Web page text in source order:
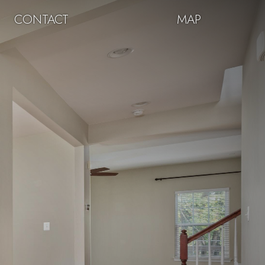
CONTACT MAP